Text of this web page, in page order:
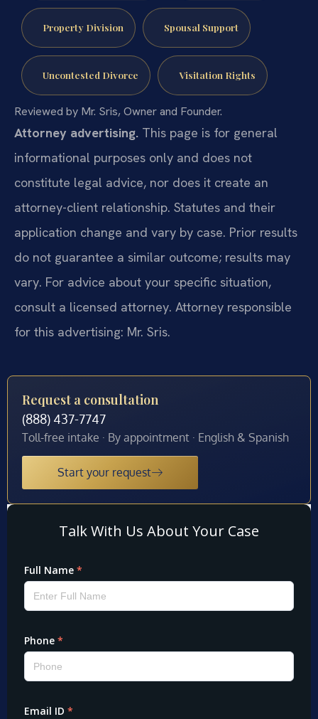
Property Division Spousal Support
Uncontested Divorce Visitation Rights
Reviewed by Mr. Sris, Owner and Founder.
Attorney advertising. This page is for general
informational purposes only and does not
constitute legal advice, nor does it create an
attorney-client relationship. Statutes and their
application change and vary by case. Prior results
do not guarantee a similar outcome; results may
vary. For advice about your specific situation,
consult a licensed attorney. Attorney responsible
for this advertising: Mr. Sris.
Request a consultation
(888) 437-7747
Toll-free intake · By appointment · English & Spanish
Start your request